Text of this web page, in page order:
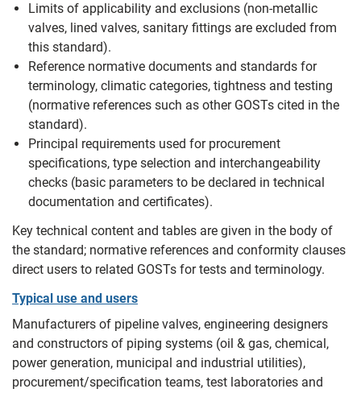
Limits of applicability and exclusions (non‑metallic
valves, lined valves, sanitary fittings are excluded from
this standard).
Reference normative documents and standards for
terminology, climatic categories, tightness and testing
(normative references such as other GOSTs cited in the
standard).
Principal requirements used for procurement
specifications, type selection and interchangeability
checks (basic parameters to be declared in technical
documentation and certificates).
Key technical content and tables are given in the body of
the standard; normative references and conformity clauses
direct users to related GOSTs for tests and terminology.
Typical use and users
Manufacturers of pipeline valves, engineering designers
and constructors of piping systems (oil & gas, chemical,
power generation, municipal and industrial utilities),
procurement/specification teams, test laboratories and